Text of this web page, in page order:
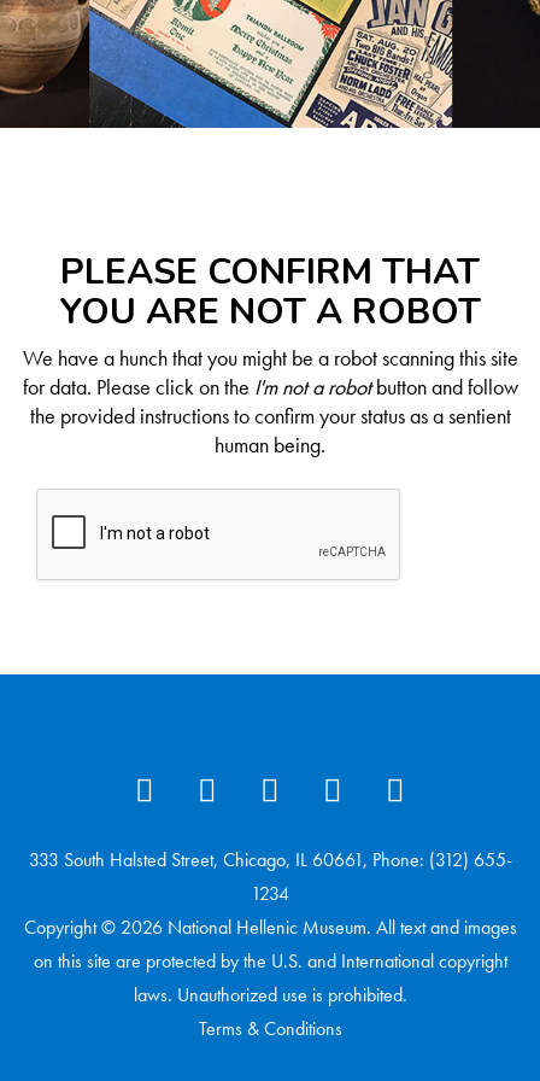
PLEASE CONFIRM THAT
YOU ARE NOT A ROBOT
We have a hunch that you might be a robot scanning this site
for data. Please click on the I'm not a robotbutton and follow
the provided instructions to confirm your status as a sentient
human being.
333 South Halsted Street, Chicago, IL 60661, Phone: (312) 655-
1234
Copyright © 2026 National Hellenic Museum. All text and images
on this site are protected by the U.S. and International copyright
laws. Unauthorized use is prohibited.
Terms & Conditions